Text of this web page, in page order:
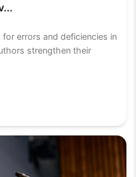
errors and deficiencies in
strengthen their